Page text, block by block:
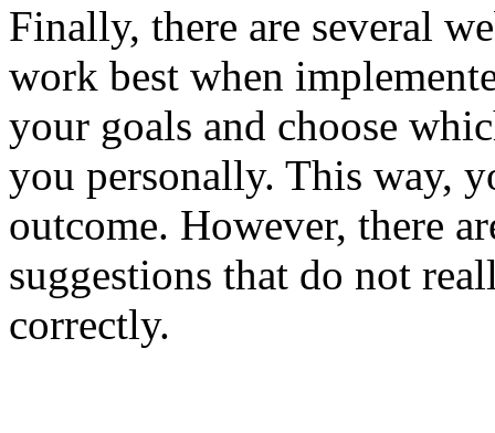
Finally, there are several
work best when
your goals and choose
you personally. This way,
outcome. However, there
suggestions that do not
correctly.